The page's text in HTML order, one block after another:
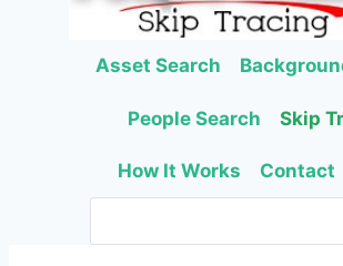
Asset Search
People Search Skip
How It Works Contact